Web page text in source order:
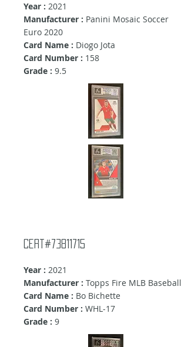
Year : 2021
Manufacturer : Panini Mosaic Soccer
Euro 2020
Card Name : Diogo Jota
Card Number : 158
Grade : 9.5
Cert#73811715
Year : 2021
Manufacturer : Topps Fire MLB Baseball
Card Name : Bo Bichette
Card Number : WHL-17
Grade : 9